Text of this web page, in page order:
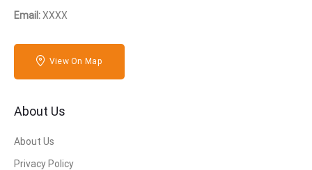
Email:XXXX
View On Map
About Us
About Us
Privacy Policy